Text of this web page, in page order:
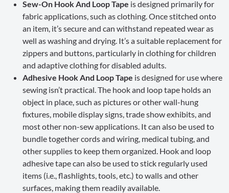
Sew-On Hook And Loop Tape is designed primarily for
fabric applications, such as clothing. Once stitched onto
an item, it’s secure and can withstand repeated wear as
well as washing and drying. It’s a suitable replacement for
zippers and buttons, particularly in clothing for children
and adaptive clothing for disabled adults.
Adhesive Hook And Loop Tape is designed for use where
sewing isn’t practical. The hook and loop tape holds an
object in place, such as pictures or other wall-hung
fixtures, mobile display signs, trade show exhibits, and
most other non-sew applications. It can also be used to
bundle together cords and wiring, medical tubing, and
other supplies to keep them organized. Hook and loop
adhesive tape can also be used to stick regularly used
items (i.e., flashlights, tools, etc.) to walls and other
surfaces, making them readily available.